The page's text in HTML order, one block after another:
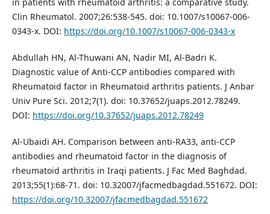
Clin Rheumatol. 2007;26:538-545. doi: 10.1007/s10067-006-
0343-x. DOI: https://doi.org/10.1007/s10067-006-0343-x
Abdullah HN, Al-Thuwani AN, Nadir MI, Al-Badri K.
Diagnostic value of Anti-CCP antibodies compared with
Rheumatoid factor in Rheumatoid arthritis patients. J Anbar
Univ Pure Sci. 2012;7(1). doi: 10.37652/juaps.2012.78249.
DOI: https://doi.org/10.37652/juaps.2012.78249
Al-Ubaidi AH. Comparison between anti-RA33, anti-CCP
antibodies and rheumatoid factor in the diagnosis of
rheumatoid arthritis in Iraqi patients. J Fac Med Baghdad.
2013;55(1):68-71. doi: 10.32007/jfacmedbagdad.551672. DOI:
https://doi.org/10.32007/jfacmedbagdad.551672